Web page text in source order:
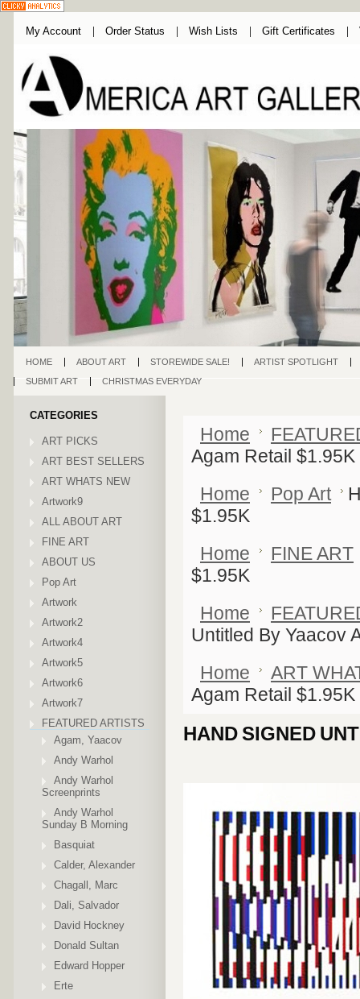
My Account Order Status Wish Lists Gift Certificates
HOME ABOUT ART STOREWIDE SALE!
ARTIST SPOTLIGHT
SUBMIT ART
CHRISTMAS EVERYDAY
CATEGORIES
ART PICKS
ART BEST SELLERS
ART WHATS NEW
Artwork9
ALL ABOUT ART
FINE ART
ABOUT US
Pop Art
Artwork
Artwork2
Artwork4
Artwork5
Artwork6
Artwork7
FEATURED ARTISTS
Agam, Yaacov
Andy Warhol
Andy Warhol
Screenprints
Andy Warhol
Sunday B Morning
Basquiat
Calder, Alexander
Chagall, Marc
Dali, Salvador
David Hockney
Donald Sultan
Edward Hopper
Erte
Home
Agam Retail $1.95K
Home
Pop Art
$1.95K
Home
FINE ART
$1.95K
Home
Untitled By Yaacov
Home
ART
Agam Retail $1.95K
HAND SIGNED